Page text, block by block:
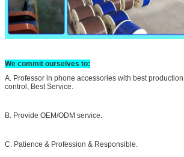
We commit ourselves to:
A. Professor in phone accessories with best
control, Best Service.
B. Provide OEM/ODM service.
C. Patience & Profession & Responsible.